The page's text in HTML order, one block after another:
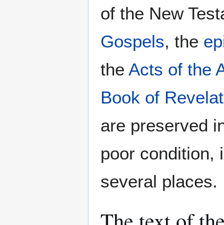
of the New
Gospels, the
the Acts of the
Book of
are preserved
poor condition,
several places.